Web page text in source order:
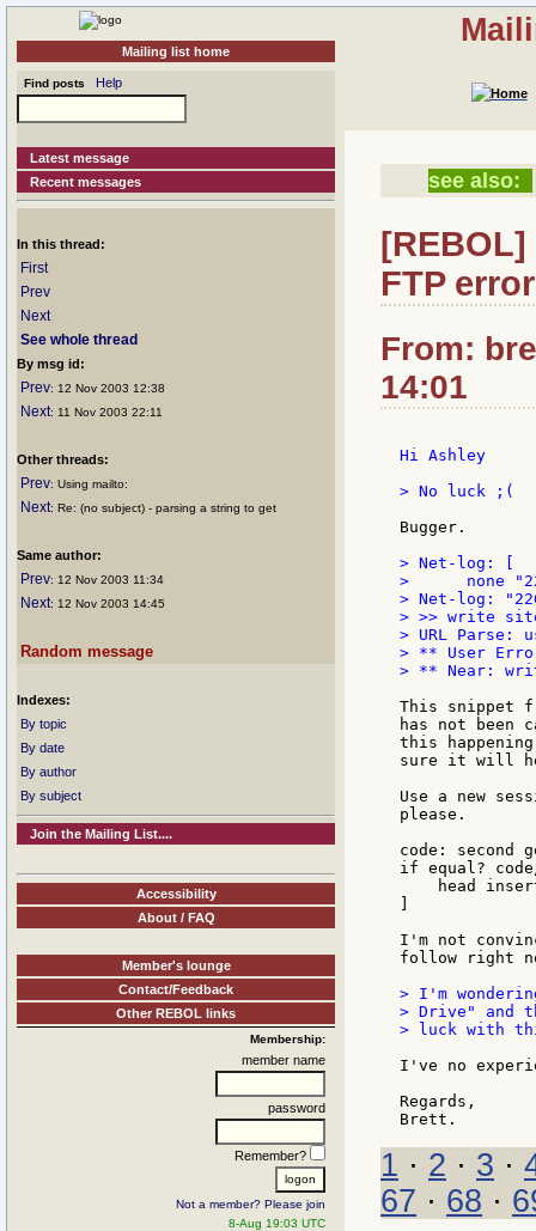
Mailing list home
Find posts Help
Latest message
Recent messages
In this thread:
First
Prev
Next
See whole thread
By msg id:
Prev: 12 Nov 2003 12:38
Next: 11 Nov 2003 22:11
Other threads:
Prev: Using mailto:
Next: Re: (no subject) - parsing a string to get
Same author:
Prev: 12 Nov 2003 11:34
Next: 12 Nov 2003 14:45
Random message
Indexes:
By topic
By date
By author
By subject
Join the Mailing List....
Accessibility
About / FAQ
Member's lounge
Contact/Feedback
Other REBOL links
Membership:
member name
password
Remember?
Not a member? Please join
8-Aug 19:03 UTC
see also:
FTP error
From:
14:01
Hi Ashley
> No luck ;(
Bugger.
> Net-log: [
>      none
> Net-log:
> >> write
> URL Parse:
> ** User
> ** Near:
This snippet
has not been
this
sure it will
Use a new
please.
code: second
if equal?
head
I'm not
follow right
> I'm
> Drive" and
> luck with
I've no
Regards,
1 · 2 · 3 ·
67 · 68 ·